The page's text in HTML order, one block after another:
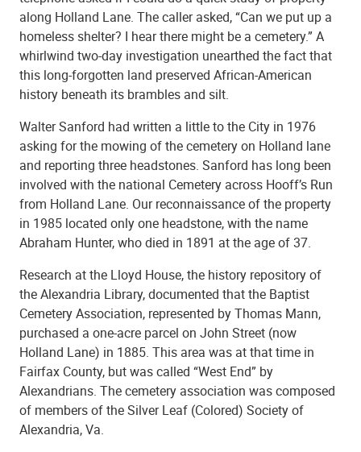
along Holland Lane. The caller asked, “Can we put up a
homeless shelter? I hear there might be a cemetery.” A
whirlwind two-day investigation unearthed the fact that
this long-forgotten land preserved African-American
history beneath its brambles and silt.
Walter Sanford had written a little to the City in 1976
asking for the mowing of the cemetery on Holland lane
and reporting three headstones. Sanford has long been
involved with the national Cemetery across Hooff’s Run
from Holland Lane. Our reconnaissance of the property
in 1985 located only one headstone, with the name
Abraham Hunter, who died in 1891 at the age of 37.
Research at the Lloyd House, the history repository of
the Alexandria Library, documented that the Baptist
Cemetery Association, represented by Thomas Mann,
purchased a one-acre parcel on John Street (now
Holland Lane) in 1885. This area was at that time in
Fairfax County, but was called “West End” by
Alexandrians. The cemetery association was composed
of members of the Silver Leaf (Colored) Society of
Alexandria, Va.